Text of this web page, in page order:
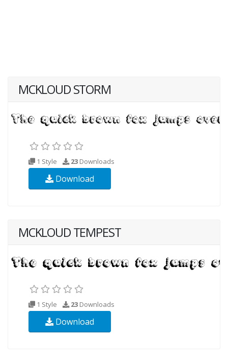
MCKLOUD STORM
1 Style 23 Downloads
Download
MCKLOUD TEMPEST
1 Style 23 Downloads
Download